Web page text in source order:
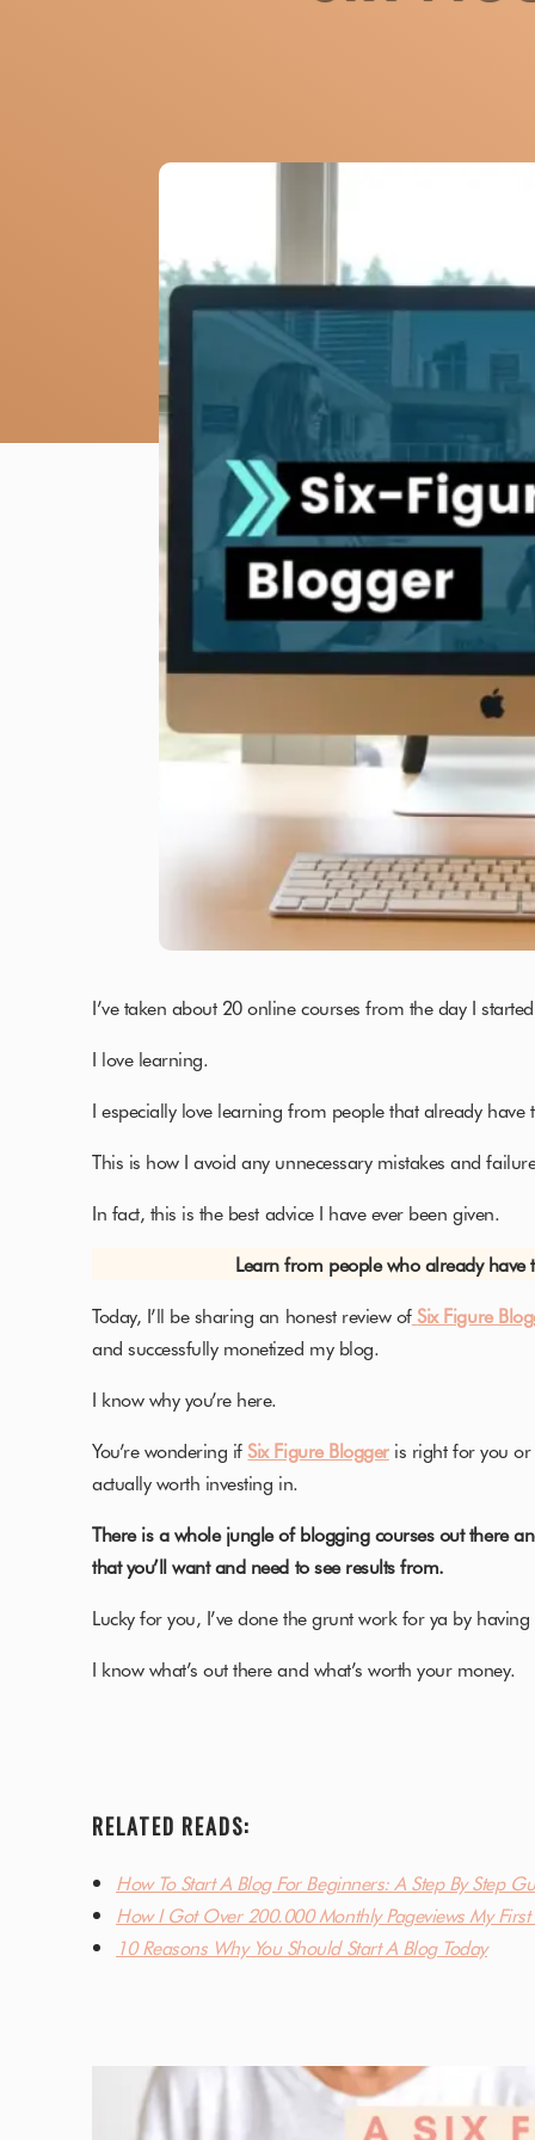
I’ve taken about 20 online courses from the day I
I love learning.
I especially love learning from people that already
This is how I avoid any unnecessary mistakes and
In fact, this is the best advice I have ever been given.
Learn from people who already
Today, I’ll be sharing an honest review of Six Figure
and successfully monetized my blog.
I know why you’re here.
You’re wondering if Six Figure Bloggeris right for you or
actually worth investing in.
There is a whole jungle of blogging courses out there
that you’ll want and need to see results from.
Lucky for you, I’ve done the grunt work for ya by
I know what’s out there and what’s worth your money.
RELATED READS:
How To Start A Blog For Beginners: A Step By Step
How I Got Over 200.000 Monthly Pageviews My
10 Reasons Why You Should Start A Blog Today